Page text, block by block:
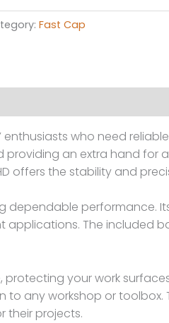
Fast Cap
who need
an extra hand for
offers the stability and
dependable performance.
applications. The included
protecting your work
any workshop or toolbox.
their projects.